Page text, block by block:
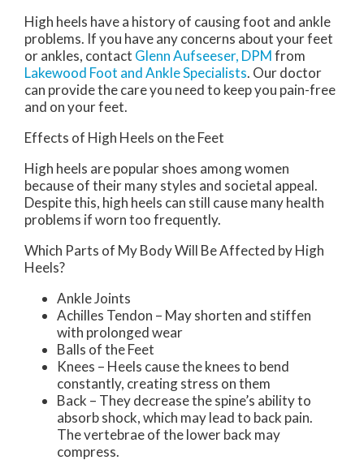
High heels have a history of causing foot and ankle
problems. If you have any concerns about your feet
or ankles, contact Glenn Aufseeser, DPMfrom
Lakewood Foot and Ankle Specialists. Our doctor
can provide the care you need to keep you pain-free
and on your feet.
Effects of High Heels on the Feet
High heels are popular shoes among women
because of their many styles and societal appeal.
Despite this, high heels can still cause many health
problems if worn too frequently.
Which Parts of My Body Will Be Affected by High
Heels?
Ankle Joints
Achilles Tendon – May shorten and stiffen
with prolonged wear
Balls of the Feet
Knees – Heels cause the knees to bend
constantly, creating stress on them
Back – They decrease the spine’s ability to
absorb shock, which may lead to back pain.
The vertebrae of the lower back may
compress.